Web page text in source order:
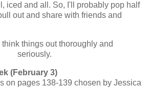
iced and all. So, I'll probably pop half
out and share with friends and
things out thoroughly and
seriously.
(February 3)
on pages 138-139 chosen by Jessica